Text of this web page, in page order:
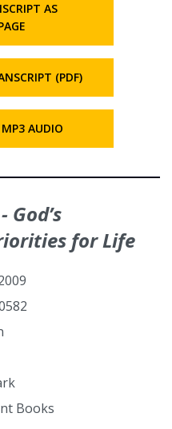
AS
(PDF)
AUDIO
God’s
for Life
Books